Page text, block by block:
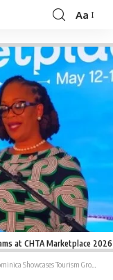
Font
Aa
at CHTA Marketplace
Showcases Tourism Growth and Sustainable Vision at CHTA Marketplace 2026